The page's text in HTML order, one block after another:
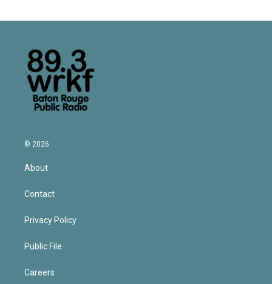
© 2026
About
Contact
Privacy Policy
Public File
Careers